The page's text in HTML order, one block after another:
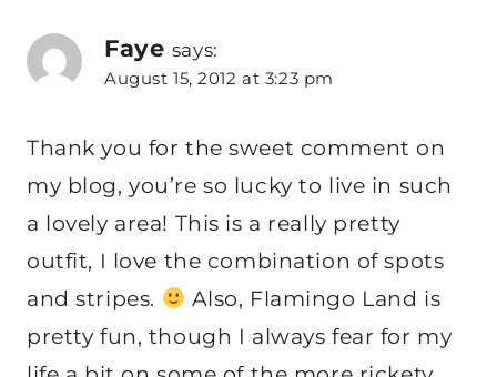
Faye says:
August 15, 2012 at 3:23 pm
Thank you for the sweet comment on
my blog, you’re so lucky to live in such
a lovely area! This is a really pretty
outfit, I love the combination of spots
and stripes.
Also, Flamingo Land is
pretty fun, though I always fear for my